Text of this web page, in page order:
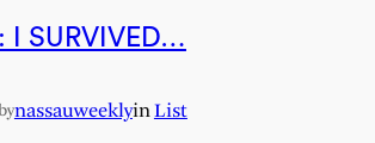
I SURVIVED…
nassauweeklyinList